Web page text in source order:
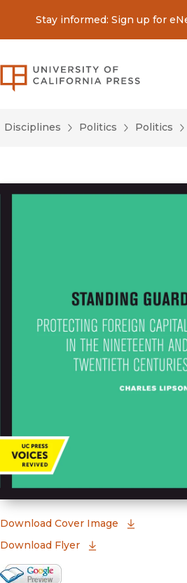
Stay informed: Sign up for
Disciplines Politics Politics
Download Cover Image
Download Flyer
Google Books Preview